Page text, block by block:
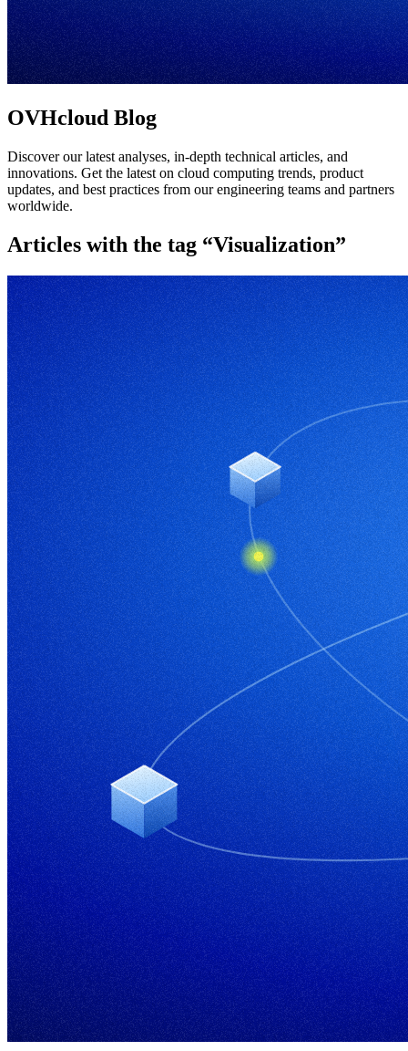
OVHcloud Blog
Discover our latest analyses, in-depth technical articles, and
innovations. Get the latest on cloud computing trends, product
updates, and best practices from our engineering teams and partners
worldwide.
Articles with the tag “Visualization”